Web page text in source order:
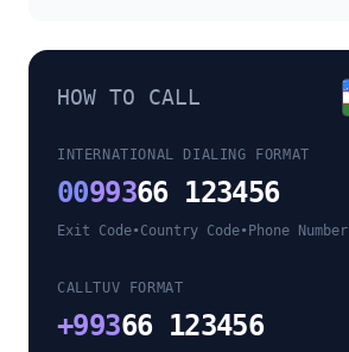
HOW TO CALL
INTERNATIONAL DIALING FORMAT
0099366 123456
Exit Code•Country Code• Phone Number
CALLTUV FORMAT
+99366 123456